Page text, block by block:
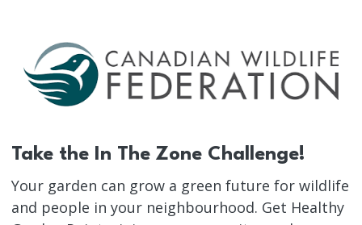
Take the In The Zone Challenge!
Your garden can grow a green future for wildlife
and people in your neighbourhood. Get Healthy